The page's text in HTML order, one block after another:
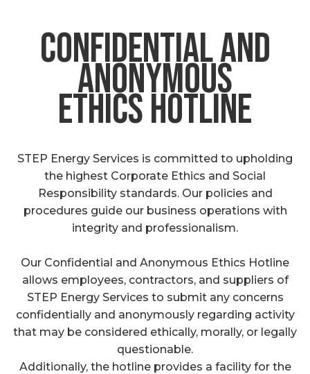
confidential and
anonymous
ethics hotline
STEP Energy Services is committed to upholding
the highest Corporate Ethics and Social
Responsibility standards. Our policies and
procedures guide our business operations with
integrity and professionalism.
Our Confidential and Anonymous Ethics Hotline
allows employees, contractors, and suppliers of
STEP Energy Services to submit any concerns
confidentially and anonymously regarding activity
that may be considered ethically, morally, or legally
questionable.
Additionally, the hotline provides a facility for the